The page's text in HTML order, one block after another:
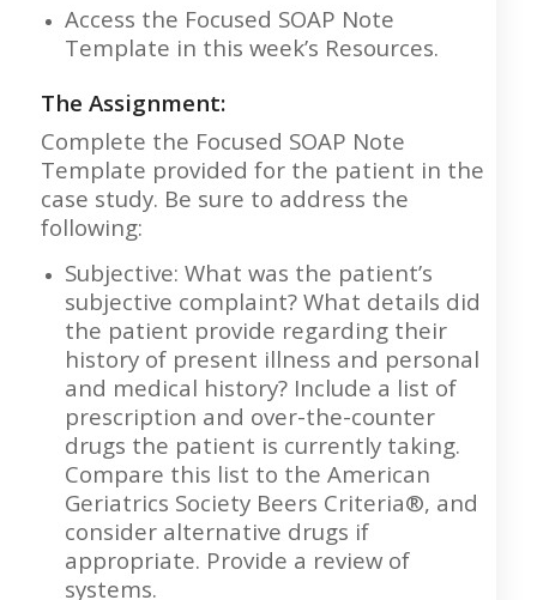
Access the Focused SOAP Note
Template in this week’s Resources.
The Assignment:
Complete the Focused SOAP Note
Template provided for the patient in the
case study. Be sure to address the
following:
Subjective: What was the patient’s
subjective complaint? What details did
the patient provide regarding their
history of present illness and personal
and medical history? Include a list of
prescription and over-the-counter
drugs the patient is currently taking.
Compare this list to the American
Geriatrics Society Beers Criteria®, and
consider alternative drugs if
appropriate. Provide a review of
systems.